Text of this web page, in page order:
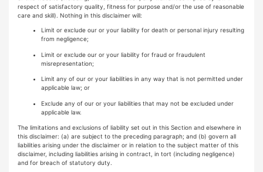
respect of satisfactory quality, fitness for purpose and/or the use of reasonable
care and skill). Nothing in this disclaimer will:
Limit or exclude our or your liability for death or personal injury resulting
from negligence;
Limit or exclude our or your liability for fraud or fraudulent
misrepresentation;
Limit any of our or your liabilities in any way that is not permitted under
applicable law; or
Exclude any of our or your liabilities that may not be excluded under
applicable law.
The limitations and exclusions of liability set out in this Section and elsewhere in
this disclaimer: (a) are subject to the preceding paragraph; and (b) govern all
liabilities arising under the disclaimer or in relation to the subject matter of this
disclaimer, including liabilities arising in contract, in tort (including negligence)
and for breach of statutory duty.